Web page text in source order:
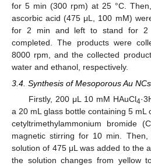
for 5 min (300 rpm) at 25 °C.
ascorbic acid (475 μL, 100 mM)
for 2 min and left to stand for 2
completed. The products were
8000 rpm, and the collected
water and ethanol, respectively.
3.4. Synthesis of Mesoporous Au NCs
Firstly, 200 μL 10 mM HAuCl4
a 20 mL glass bottle containing 5 mL
cetyltrimethylammonium bromide (C
magnetic stirring for 10 min.
solution of 475 μL was added to the
the solution changes from yellow